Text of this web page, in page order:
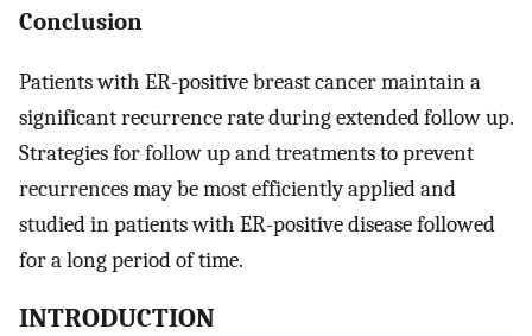
Conclusion
Patients with ER-positive breast cancer maintain a
significant recurrence rate during extended follow up.
Strategies for follow up and treatments to prevent
recurrences may be most efficiently applied and
studied in patients with ER-positive disease followed
for a long period of time.
INTRODUCTION